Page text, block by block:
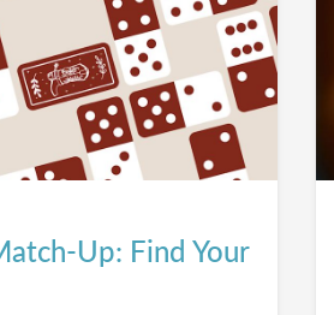
Up: Find Your